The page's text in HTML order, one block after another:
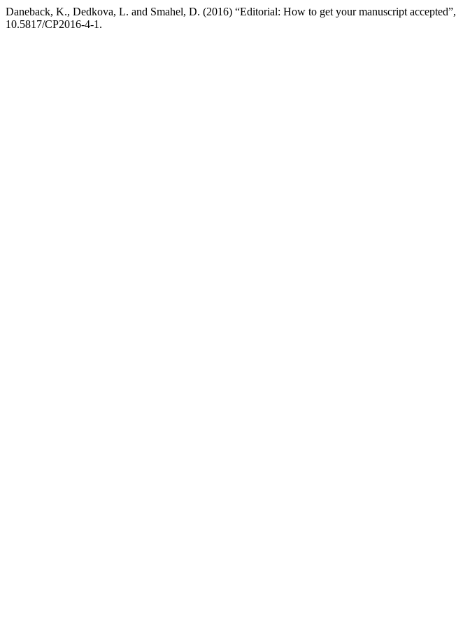
Daneback, K., Dedkova, L. and Smahel, D. (2016) “Editorial: How to get your manuscript accepted”,
10.5817/CP2016-4-1.